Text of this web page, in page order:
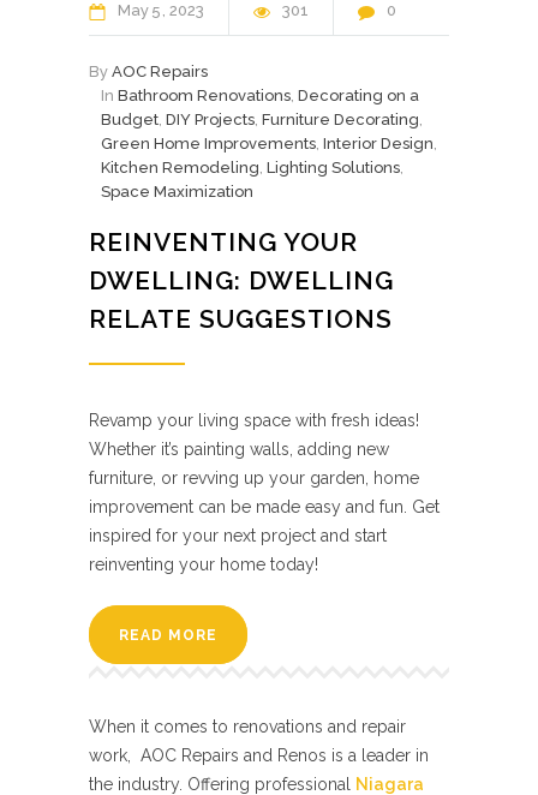
May 5 2023 301 0
By AOC Repairs
In Bathroom Renovations, Decorating on a
Budget, DIY Projects, Furniture Decorating,
Green Home Improvements, Interior Design,
Kitchen Remodeling, Lighting Solutions,
Space Maximization
REINVENTING YOUR
DWELLING: DWELLING
RELATE SUGGESTIONS
Revamp your living space with fresh ideas!
Whether it’s painting walls, adding new
furniture, or revving up your garden, home
improvement can be made easy and fun. Get
inspired for your next project and start
reinventing your home today!
READ MORE
When it comes to renovations and repair
work, AOC Repairs and Renos is a leader in
the industry. Offering professional
Niagara